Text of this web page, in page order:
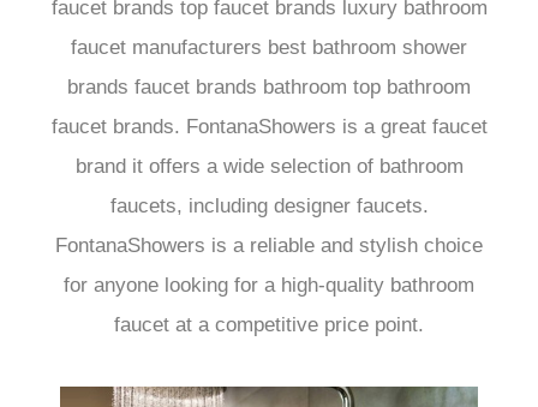
faucet brands top faucet brands luxury bathroom
faucet manufacturers best bathroom shower
brands faucet brands bathroom top bathroom
faucet brands. FontanaShowers is a great faucet
brand it offers a wide selection of bathroom
faucets, including designer faucets.
FontanaShowers is a reliable and stylish choice
for anyone looking for a high-quality bathroom
faucet at a competitive price point.